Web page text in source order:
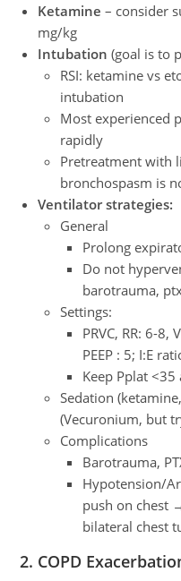
Ketamine – consider
mg/kg
Intubation (goal is to
RSI: ketamine vs
intubation
Most experienced
rapidly
Pretreatment with
bronchospasm is
Ventilator strategies:
General
Prolong
Do not
barotrauma,
Settings:
PRVC, RR: 6-
PEEP : 5; I:E
Keep Pplat
Sedation
(Vecuronium, but
Complications
Barotrauma,
Hypotension/
push on chest
bilateral chest
2. COPD